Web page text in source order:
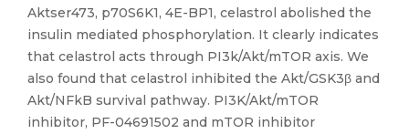
Aktser473, p70S6K1, 4E-BP1, celastrol abolished the
insulin mediated phosphorylation. It clearly indicates
that celastrol acts through PI3k/Akt/mTOR axis. We
also found that celastrol inhibited the Akt/GSK3β and
Akt/NFkB survival pathway. PI3K/Akt/mTOR
inhibitor, PF-04691502 and mTOR inhibitor